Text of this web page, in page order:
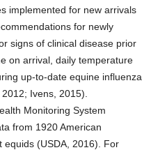
implemented for new arrivals
for newly
signs of clinical disease prior
on arrival, daily temperature
up-to-date equine influenza
Ivens, 2015).
Monitoring System
from 1920 American
equids (USDA, 2016). For